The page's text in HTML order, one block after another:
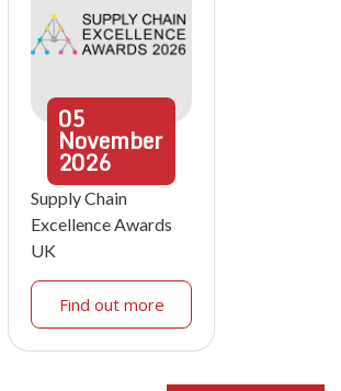
05
November
2026
Supply Chain
Excellence Awards
UK
Find out more